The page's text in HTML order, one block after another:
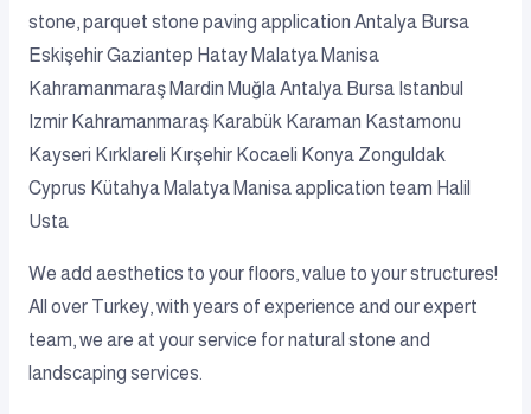
stone, parquet stone paving application Antalya Bursa
Eskişehir Gaziantep Hatay Malatya Manisa
Kahramanmaraş Mardin Muğla Antalya Bursa Istanbul
Izmir Kahramanmaraş Karabük Karaman Kastamonu
Kayseri Kırklareli Kırşehir Kocaeli Konya Zonguldak
Cyprus Kütahya Malatya Manisa application team Halil
Usta
We add aesthetics to your floors, value to your structures!
All over Turkey, with years of experience and our expert
team, we are at your service for natural stone and
landscaping services.